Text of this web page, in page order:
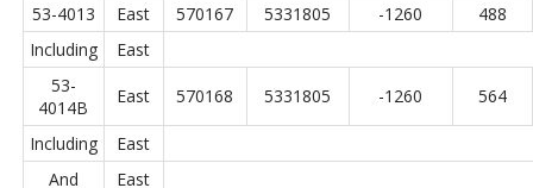
53-4013
East 570167 5331805 -1260
488
Including
East
53-
4014B
East 570168 5331805 -1260 564
Including
East
And
East